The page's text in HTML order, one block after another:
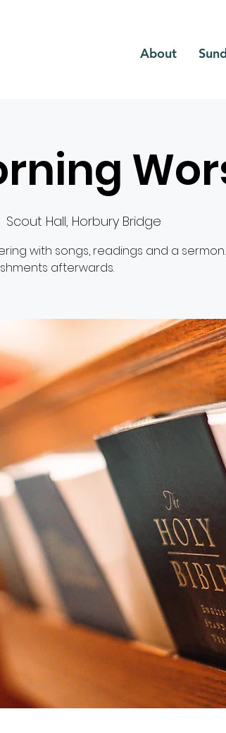
About
Scout Hall, Horbury Bridge
with songs, readings and a sermon.
afterwards.